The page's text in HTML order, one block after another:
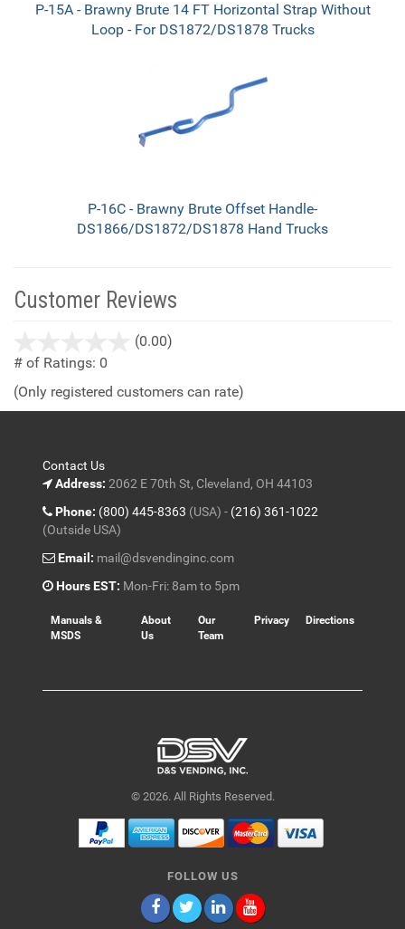
P-15A - Brawny Brute 14 FT Horizontal Strap Without
Loop - For DS1872/DS1878 Trucks
P-16C - Brawny Brute Offset Handle-
DS1866/DS1872/DS1878 Hand Trucks
Customer Reviews
(0.00)
5
# of Ratings: 0
(Only registered customers can rate)
Contact Us
Address: 2062 E 70th St, Cleveland, OH 44103
Phone: (800) 445-8363 (USA) - (216) 361-1022
(Outside USA)
Email: mail@dsvendinginc.com
Hours EST: Mon-Fri: 8am to 5pm
Manuals &
MSDS
About
Us
Our
Team
Privacy Directions
© 2026. All Rights Reserved.
FOLLOW US